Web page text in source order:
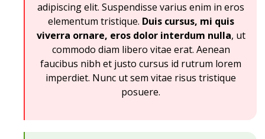
adipiscing elit. Suspendisse varius enim in eros
elementum tristique. Duis cursus, mi quis
viverra ornare, eros dolor interdum nulla, ut
commodo diam libero vitae erat. Aenean
faucibus nibh et justo cursus id rutrum lorem
imperdiet. Nunc ut sem vitae risus tristique
posuere.